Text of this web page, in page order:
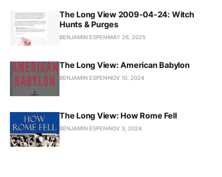
The Long View 2009-04-24: Witch
Hunts & Purges
BENJAMIN ESPEN MAY 26, 2025
The Long View: American Babylon
BENJAMIN ESPEN NOV 10, 2024
The Long View: How Rome Fell
BENJAMIN ESPEN NOV 3, 2024